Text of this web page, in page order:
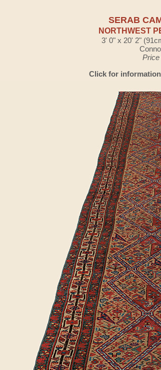
SERAB
NORTHWEST
3' 0" x 20' 2"
Price
Click for